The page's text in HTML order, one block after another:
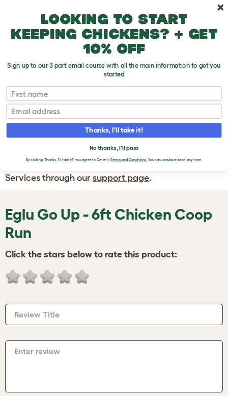
WRITE A
REVIEW
If you have any questions about your order
or are unhappy with the service you have
received, please contact Omlet Customer
Services through our support page.
Eglu Go Up - 6ft Chicken Coop
Run
Click the stars below to rate this product:
Review Title
Enter review
Looking to start
keeping chickens? + get
10% off
Sign up to our 3 part email course with all the main information to get you
started
First name
Email
Thanks, I'll take it!
No thanks, I'll pass
By clicking 'Thanks, I'll take it!' you agree to Omlet's Terms and Conditions.You can unsubscribe at any time.